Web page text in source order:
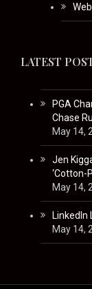
LATEST
PGA
Chase
May 14,
Jen
‘Cotton-
May 14,
May 14,